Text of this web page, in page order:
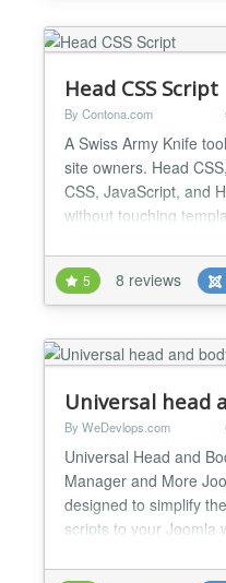
Adverti...
Head CSS Script
By Contona.com
A Swiss Army Knife
site owners. Head
CSS, JavaScript, and
without touching
quick styling tweaks,
No overrides. No
Features - Remove
5 8 reviews
Universal head
By WeDevlops.com
Universal Head and
Manager and More
designed to simplify
scripts to your Joomla
MailChimp or any